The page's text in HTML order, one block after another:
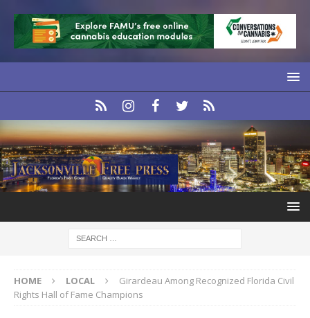
HOME LOCAL
Girardeau Among Recognized Florida Civil
Rights Hall of Fame Champions